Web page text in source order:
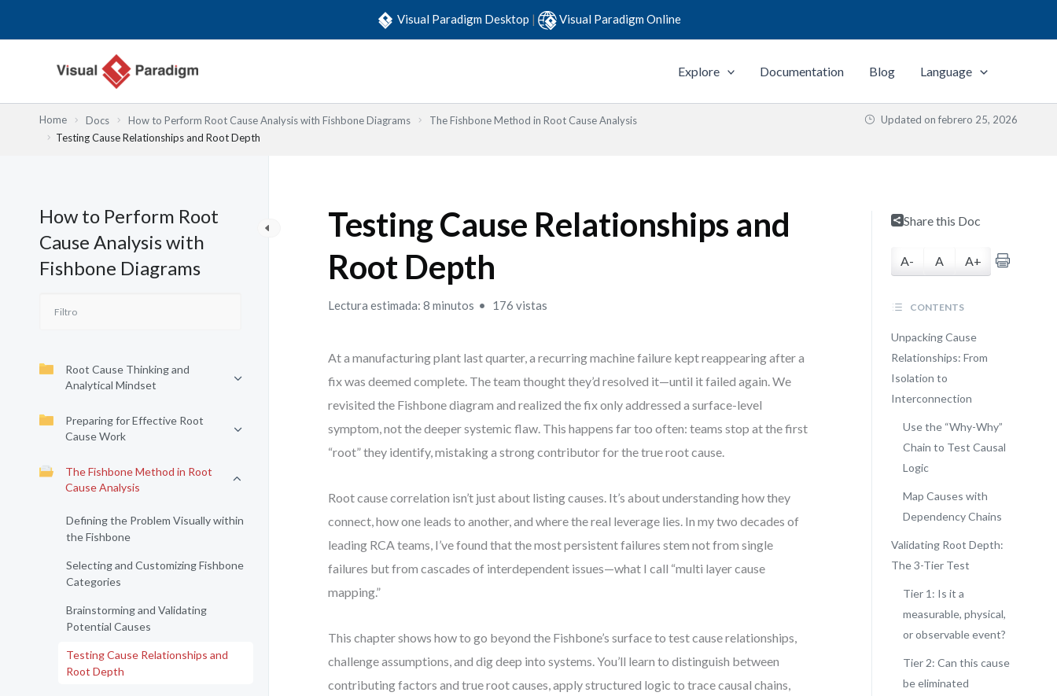
Visual Paradigm Desktop | Visual Paradigm Online
Explore Documentation Blog Language
Home Docs How to Perform Root Cause Analysis with Fishbone Diagrams
The Fishbone Method in Root Cause Analysis
Testing Cause Relationships and Root Depth
Updated on febrero 25, 2026
How to Perform Root
Cause Analysis with
Fishbone Diagrams
Root Cause Thinking and
Analytical Mindset
Preparing for Effective Root
Cause Work
The Fishbone Method in Root
Cause Analysis
Defining the Problem Visually within
the Fishbone
Selecting and Customizing Fishbone
Categories
Brainstorming and Validating
Potential Causes
Testing Cause Relationships and
Root Depth
Testing Cause Relationships and
Root Depth
Lectura estimada: 8 minutos 176 vistas
At a manufacturing plant last quarter, a recurring machine failure kept reappearing after a
fix was deemed complete. The team thought they’d resolved it—until it failed again. We
revisited the Fishbone diagram and realized the fix only addressed a surface-level
symptom, not the deeper systemic flaw. This happens far too often: teams stop at the first
“root” they identify, mistaking a strong contributor for the true root cause.
Root cause correlation isn’t just about listing causes. It’s about understanding how they
connect, how one leads to another, and where the real leverage lies. In my two decades of
leading RCA teams, I’ve found that the most persistent failures stem not from single
failures but from cascades of interdependent issues—what I call “multi layer cause
mapping.”
This chapter shows how to go beyond the Fishbone’s surface to test cause relationships,
challenge assumptions, and dig deep into systems. You’ll learn to distinguish between
contributing factors and true root causes, apply structured logic to trace causal chains,
Share this Doc
A- A A+
CONTENTS
Unpacking Cause
Relationships: From
Isolation to
Interconnection
Use the “Why-Why”
Chain to Test Causal
Logic
Map Causes with
Dependency Chains
Validating Root Depth:
The 3-Tier Test
Tier 1: Is it a
measurable, physical,
or observable event?
Tier 2: Can this cause
be eliminated